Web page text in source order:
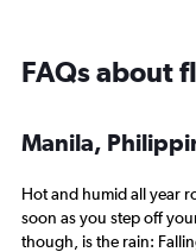
FAQs about
Manila,
Hot and humid all year
soon as you step off
though, is the rain: